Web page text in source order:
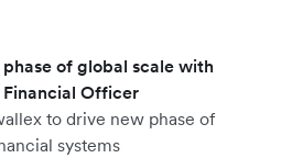
of global scale with
Officer
to drive new phase of
systems